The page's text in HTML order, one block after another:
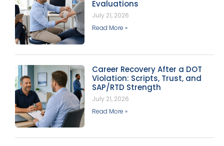
Evaluations
July 21, 2026
Read More »
Career Recovery After a DOT
Violation: Scripts, Trust, and
SAP/RTD Strength
July 21, 2026
Read More »